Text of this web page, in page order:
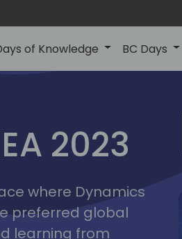
of Knowledge BC Days
2023
lyon
2023
where Dynamics
preferred global
learning from